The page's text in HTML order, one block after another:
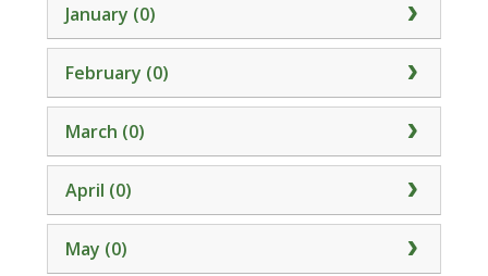
January (0)
February (0)
March (0)
April (0)
May (0)